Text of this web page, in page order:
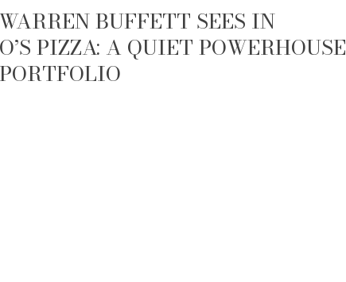
BUFFETT SEES IN
PIZZA: A QUIET POWERHOUSE